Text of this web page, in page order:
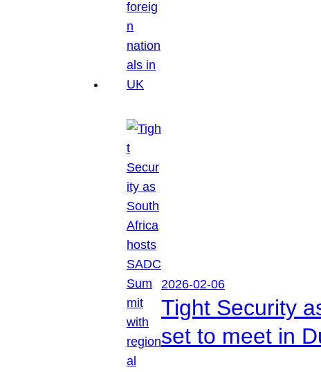
2026-02-06
Tight Security
set to meet in